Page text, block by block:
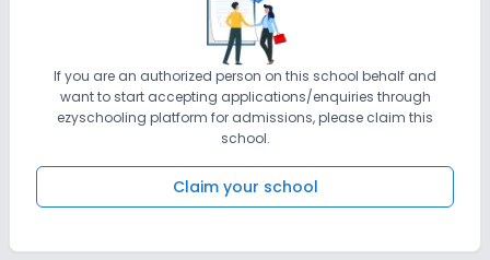
If you are an authorized person on this school behalf and
want to start accepting applications/enquiries through
ezyschooling platform for admissions, please claim this
school.
Claim your school